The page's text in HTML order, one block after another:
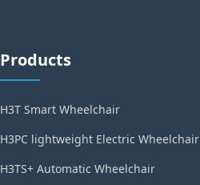
Products
H3T Smart Wheelchair
H3PC lightweight Electric Wheelchair
H3TS+ Automatic Wheelchair